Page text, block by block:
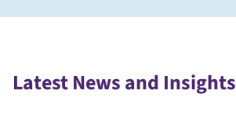
Latest News and Insights